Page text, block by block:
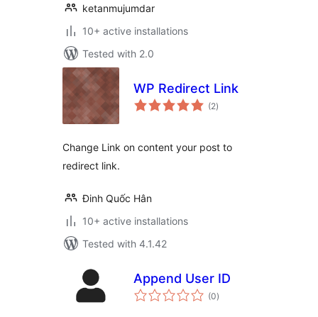
ketanmujumdar
10+ active installations
Tested with 2.0
WP Redirect Link
(2total
ratings
)
Change Link on content your post to
redirect link.
Đinh Quốc Hân
10+ active installations
Tested with 4.1.42
Append User ID
(0total
ratings
)